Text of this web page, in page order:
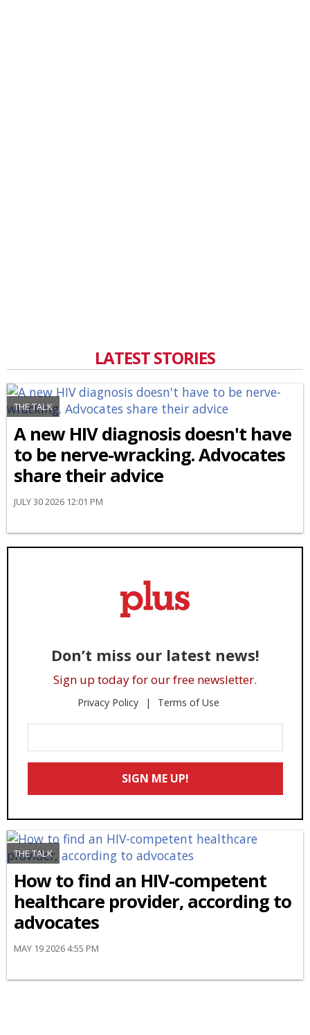
LATEST STORIES
THE TALK
A new HIV diagnosis doesn't have
to be nerve-wracking. Advocates
share their advice
JULY 30 2026 12:01 PM
Don’t miss our latest news!
Sign up today for our free newsletter.
Privacy Policy Terms of Use
Your
Email
SIGN ME UP!
THE TALK
How to find an HIV-competent
healthcare provider, according to
advocates
MAY 19 2026 4:55 PM